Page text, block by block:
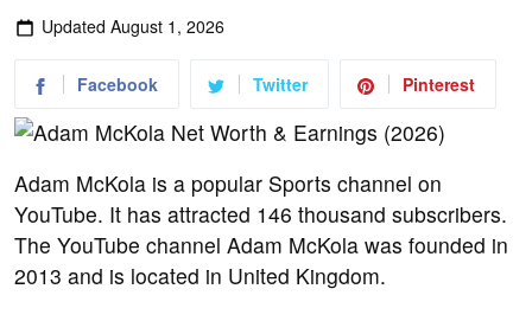
Updated August 1, 2026
Facebook Twitter Pinterest
Adam McKola is a popular Sports channel on
YouTube. It has attracted 146 thousand subscribers.
The YouTube channel Adam McKola was founded in
2013 and is located in United Kingdom.